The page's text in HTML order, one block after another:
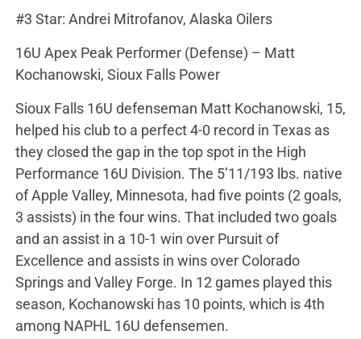
#3 Star: Andrei Mitrofanov, Alaska Oilers
16U Apex Peak Performer (Defense) – Matt
Kochanowski, Sioux Falls Power
Sioux Falls 16U defenseman Matt Kochanowski, 15,
helped his club to a perfect 4-0 record in Texas as
they closed the gap in the top spot in the High
Performance 16U Division. The 5’11/193 lbs. native
of Apple Valley, Minnesota, had five points (2 goals,
3 assists) in the four wins. That included two goals
and an assist in a 10-1 win over Pursuit of
Excellence and assists in wins over Colorado
Springs and Valley Forge. In 12 games played this
season, Kochanowski has 10 points, which is 4th
among NAPHL 16U defensemen.